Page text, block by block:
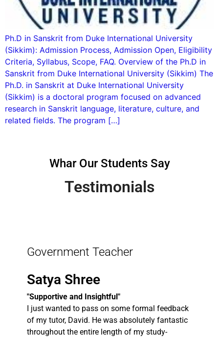
Ph.D in Sanskrit from Duke International University
(Sikkim): Admission Process, Admission Open, Eligibility
Criteria, Syllabus, Scope, FAQ. Overview of the Ph.D in
Sanskrit from Duke International University (Sikkim) The
Ph.D. in Sanskrit at Duke International University
(Sikkim) is a doctoral program focused on advanced
research in Sanskrit language, literature, culture, and
related fields. The program […]
Whar Our Students Say
Testimonials
Government Teacher
Satya Shree
"Supportive and Insightful"
I just wanted to pass on some formal feedback
of my tutor, David. He was absolutely fantastic
throughout the entire length of my study-